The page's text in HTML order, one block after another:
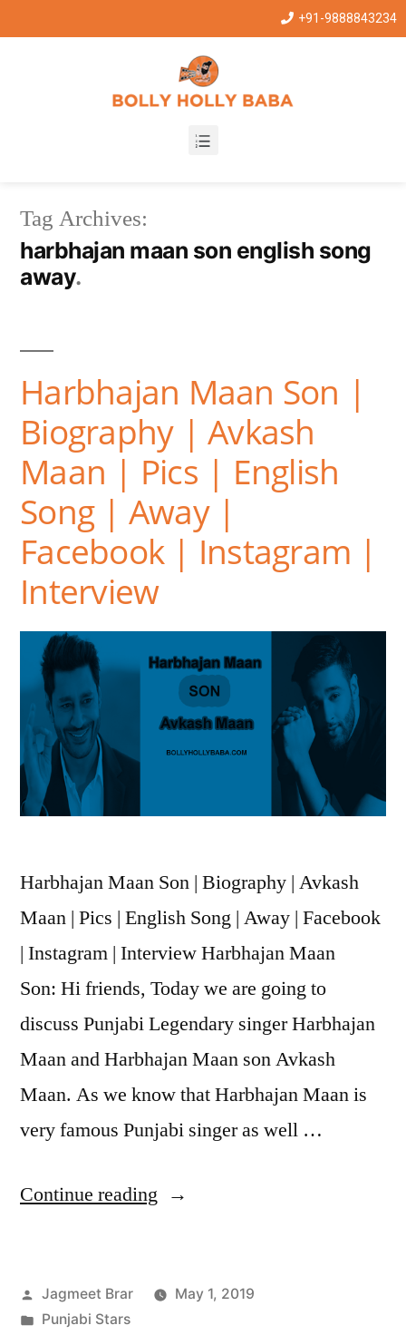
+91-9888843234
Tag Archives:
harbhajan maan son english song
away
Harbhajan Maan Son |
Biography | Avkash
Maan | Pics | English
Song | Away |
Facebook | Instagram |
Interview
Harbhajan Maan Son | Biography | Avkash
Maan | Pics | English Song | Away | Facebook
| Instagram | Interview Harbhajan Maan
Son: Hi friends, Today we are going to
discuss Punjabi Legendary singer Harbhajan
Maan and Harbhajan Maan son Avkash
Maan. As we know that Harbhajan Maan is
very famous Punjabi singer as well …
Continue reading
Jagmeet Brar
May 1, 2019
Punjabi Stars